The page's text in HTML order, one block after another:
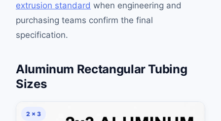
extrusion standard when engineering and
purchasing teams confirm the final
specification.
Aluminum Rectangular Tubing
Sizes
2 × 3